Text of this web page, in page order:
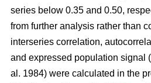
series below 0.35 and 0.50,
from further analysis rather than
interseries correlation,
and expressed population signal
al. 1984) were calculated in the